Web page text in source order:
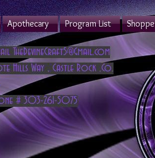
Apothecary Program List Shoppe
TheDevineCraft5@Gmail.com
Hills Way , Castle Rock ,Co.
# 303-261-5075